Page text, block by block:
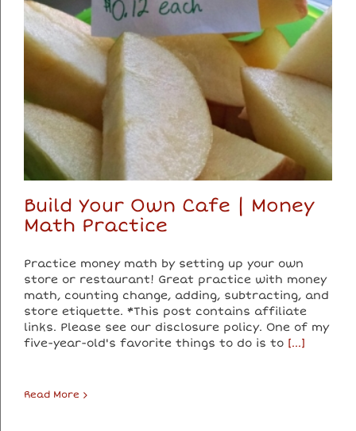
Build Your Own Cafe | Money
Math Practice
Practice money math by setting up your own
store or restaurant! Great practice with money
math, counting change, adding, subtracting, and
store etiquette. *This post contains affiliate
links. Please see our disclosure policy. One of my
five-year-old's favorite things to do is to [...]
Read More